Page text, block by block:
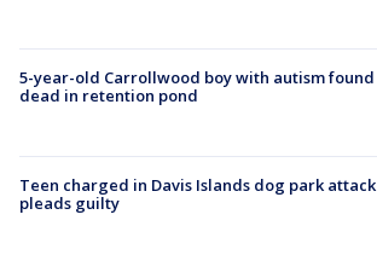
5-year-old Carrollwood boy with autism found
dead in retention pond
Teen charged in Davis Islands dog park attack
pleads guilty